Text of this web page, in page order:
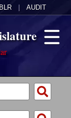
BLR AUDIT